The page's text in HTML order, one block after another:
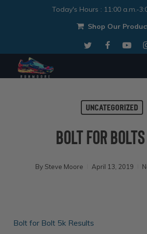
content
Today's Hours : 11:00 a.m.-
Shop Our
twitter facebookyoutube
Uncategorized
Bolt For
By Steve Moore April 13, 2019
Bolt for Bolt 5k Results